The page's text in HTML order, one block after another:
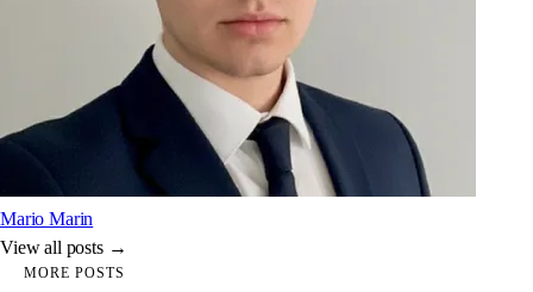
Mario Marin
View all posts →
MORE POSTS